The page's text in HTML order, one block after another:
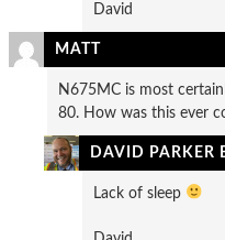
David
MATT
N675MC is most
80. How was this ever
DAVID PARKER
Lack of sleep